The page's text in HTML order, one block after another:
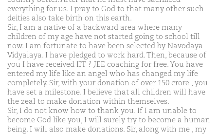
everything for us. I pray to God to that many other such
deities also take birth on this earth.
Sir, I am a native of a backward area where many
children of my age have not started going to school till
now. I am fortunate to have been selected by Navodaya
Vidyalaya. I have pledged to work hard. Then, because of
you I have received IIT ? JEE coaching for free. You have
entered my life like an angel who has changed my life
completely. Sir, with your donation of over 150 crore , you
have set a milestone. I believe that all children will have
the zeal to make donation within themselves.
Sir, I do not know how to thank you. If I am unable to
become God like you, I will surely try to become a human
being. I will also make donations. Sir, along with me , my